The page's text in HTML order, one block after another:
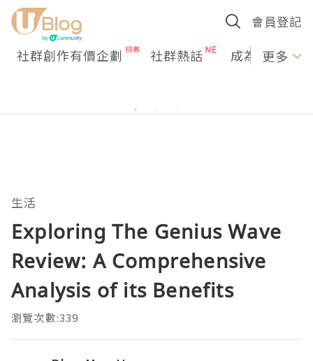
會員登記
社群創作有價企劃 社群熱話 成為U更多
生活
Exploring The Genius Wave
Review: A Comprehensive
Analysis of its Benefits
瀏覽次數:339